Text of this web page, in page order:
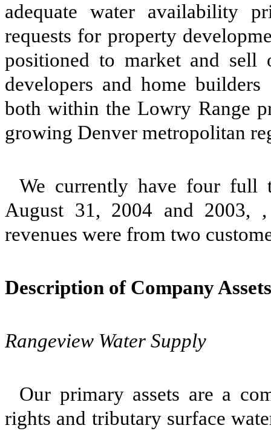
adequate water availability
requests for property
positioned to market and sell
developers and home
both within the Lowry Range
growing Denver metropolitan
We currently have four full
August 31, 2004 and 2003,
revenues were from two
Description of Company Assets
Rangeview Water Supply
Our primary assets are a
rights and tributary surface